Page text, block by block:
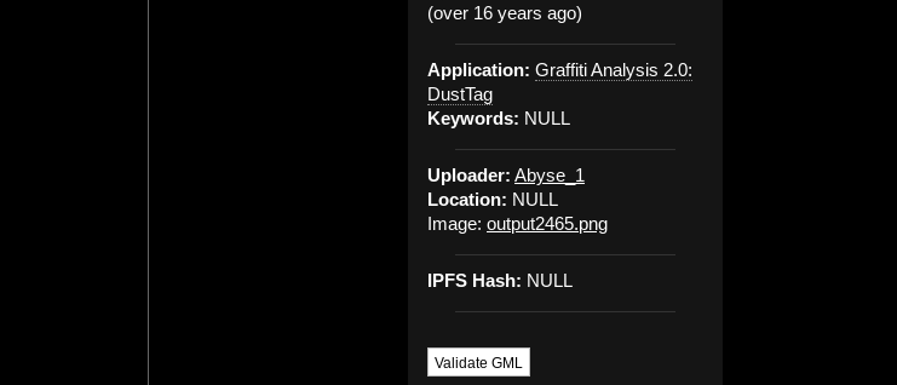
(over 16 years ago)
Application: Graffiti Analysis 2.0:
DustTag
Keywords: NULL
Uploader: Abyse_1
Location: NULL
Image: output2465.png
IPFS Hash: NULL
Validate GML